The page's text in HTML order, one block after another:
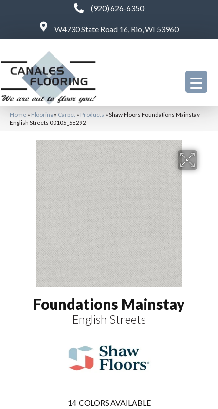
(920) 626-6350
W4730 State Road 16, Rio, WI 53960
Home » Flooring » Carpet » Products » Shaw Floors Foundations Mainstay
English Streets 00105_5E292
Foundations Mainstay
English Streets
14 COLORS AVAILABLE